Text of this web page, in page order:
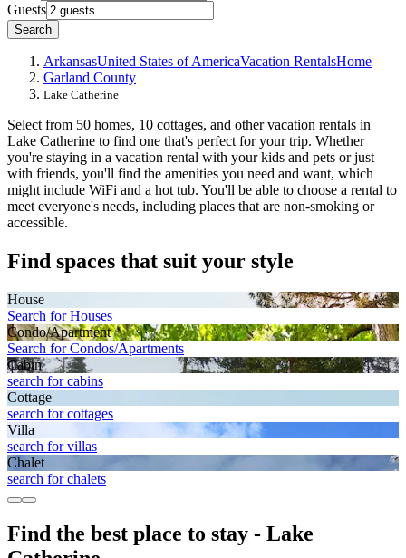
Guests
Search
ArkansasUnited States of AmericaVacation RentalsHome
Garland County
Lake Catherine
Select from 50 homes, 10 cottages, and other vacation rentals in
Lake Catherine to find one that's perfect for your trip. Whether
you're staying in a vacation rental with your kids and pets or just
with friends, you'll find the amenities you need and want, which
might include WiFi and a hot tub. You'll be able to choose a rental to
meet everyone's needs, including places that are non-smoking or
accessible.
Find spaces that suit your style
House
Search for Houses
Condo/Apartment
Search for Condos/Apartments
Cabin
search for cabins
Cottage
search for cottages
Villa
search for villas
Chalet
search for chalets
Find the best place to stay - Lake